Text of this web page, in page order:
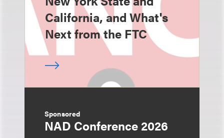
California, and What's
Next from the FTC
Sponsored
NAD Conference 2026